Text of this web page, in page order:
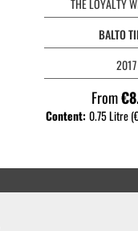
BALTO
2017
From
Content:0.75 Litre